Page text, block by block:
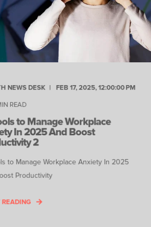
NEWS DESK FEB 17, 2025, 12:00:00 PM
READ
to Manage Workplace
In 2025 And Boost
2
to Manage Workplace Anxiety In 2025
Productivity
READING